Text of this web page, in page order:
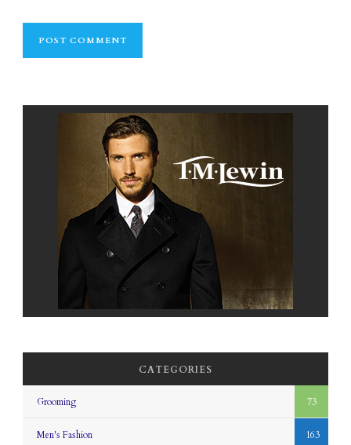
CATEGORIES
Grooming 73
Men's Fashion 163